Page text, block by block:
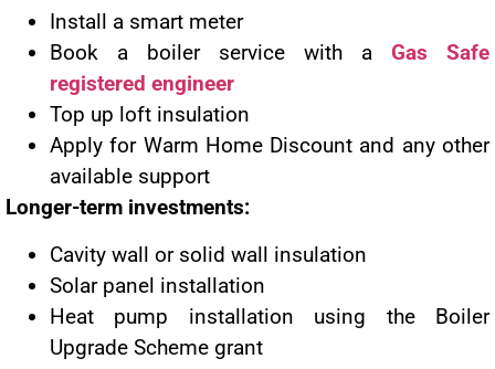
Install a smart meter
Book a boiler service with a Gas Safe
registered engineer
Top up loft insulation
Apply for Warm Home Discount and any other
available support
Longer-term investments:
Cavity wall or solid wall insulation
Solar panel installation
Heat pump installation using the Boiler
Upgrade Scheme grant